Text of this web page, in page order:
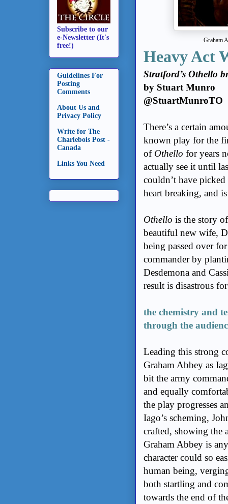
Graham
Heavy Act
Stratford’s Othello
by Stuart Munro
@StuartMunroTO
There’s a certain
known play for the
of Othello for years
actually see it until
couldn’t have
heart breaking, and
Othello is the story
beautiful new wife,
being passed over
commander by
Desdemona and
result is disastrous
the chemistry and
through the
Leading this strong
Graham Abbey as
bit the army
and equally
the play progresses
Iago’s scheming,
crafted, showing the
Graham Abbey is
character could so
human being,
both startling and
towards the end of
Subscribe to our
e-Newsletter (It's
free!)
Guidelines For
Posting
Comments
About Us and
Privacy Policy
Write for The
Charlebois Post -
Canada
Links You Need